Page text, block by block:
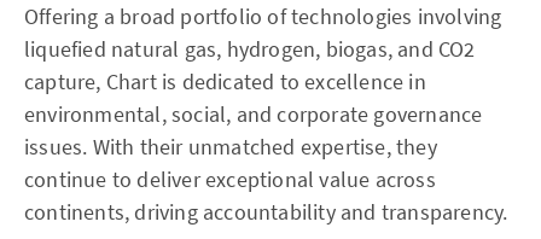
Offering a broad portfolio of technologies involving
liquefied natural gas, hydrogen, biogas, and CO2
capture, Chart is dedicated to excellence in
environmental, social, and corporate governance
issues. With their unmatched expertise, they
continue to deliver exceptional value across
continents, driving accountability and transparency.